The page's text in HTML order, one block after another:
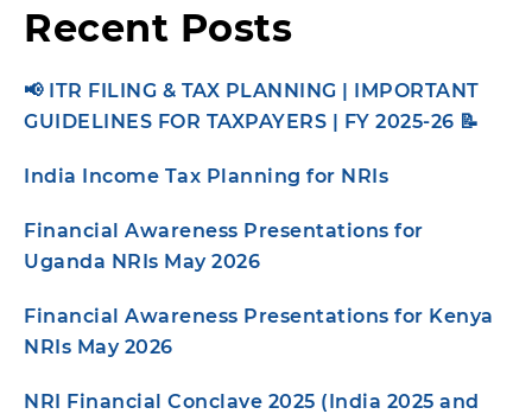
Recent Posts
📢 ITR FILING & TAX PLANNING | IMPORTANT
GUIDELINES FOR TAXPAYERS | FY 2025-26 📝
India Income Tax Planning for NRIs
Financial Awareness Presentations for
Uganda NRIs May 2026
Financial Awareness Presentations for Kenya
NRIs May 2026
NRI Financial Conclave 2025 (India 2025 and